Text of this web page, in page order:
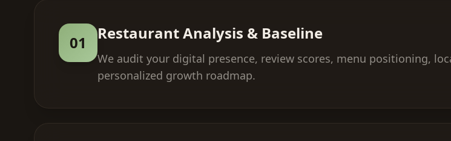
01 Restaurant Analysis & Baseline
We audit your digital presence, review scores, menu positioning,
personalized growth roadmap.